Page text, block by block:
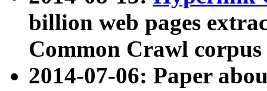
billion web pages
Common Crawl
2014-07-06: Paper